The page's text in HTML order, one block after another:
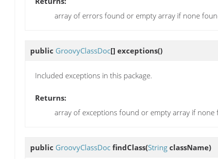
array of errors found or empty array if none
public GroovyClassDoc[] exceptions()
Included exceptions in this package.
Returns:
array of exceptions found or empty array if none
public GroovyClassDoc findClass(String className)